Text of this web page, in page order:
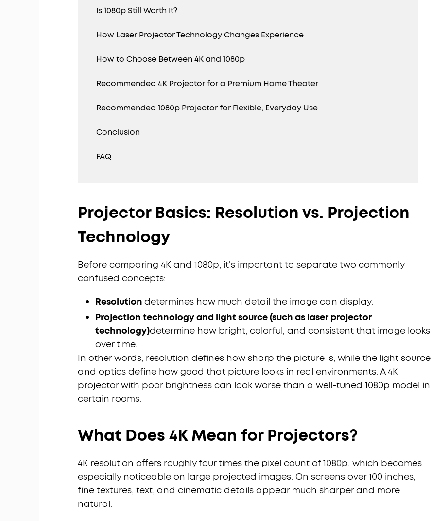
Is 1080p Still Worth It?
How Laser Projector Technology Changes Experience
How to Choose Between 4K and 1080p
Recommended 4K Projector for a Premium Home Theater
Recommended 1080p Projector for Flexible, Everyday Use
Conclusion
FAQ
Projector Basics: Resolution vs. Projection
Technology
Before comparing 4K and 1080p, it's important to separate two commonly
confused concepts:
Resolution determines how much detail the image can display.
Projection technology and light source (such as laser projector
technology)determine how bright, colorful, and consistent that image looks
over time.
In other words, resolution defines how sharp the picture is, while the light source
and optics define how good that picture looks in real environments. A 4K
projector with poor brightness can look worse than a well-tuned 1080p model in
certain rooms.
What Does 4K Mean for Projectors?
4K resolution offers roughly four times the pixel count of 1080p, which becomes
especially noticeable on large projected images. On screens over 100 inches,
fine textures, text, and cinematic details appear much sharper and more
natural.